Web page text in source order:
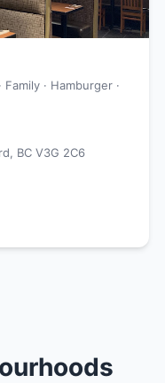
· Hamburger ·
BC V3G 2C6